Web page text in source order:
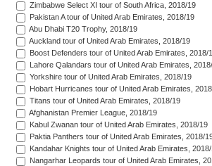
Zimbabwe Select XI tour of South Africa, 2018/19
Pakistan A tour of United Arab Emirates, 2018/19
Abu Dhabi T20 Trophy, 2018/19
Auckland tour of United Arab Emirates, 2018/19
Boost Defenders tour of United Arab Emirates, 2018/
Lahore Qalandars tour of United Arab Emirates,
Yorkshire tour of United Arab Emirates, 2018/19
Hobart Hurricanes tour of United Arab Emirates,
Titans tour of United Arab Emirates, 2018/19
Afghanistan Premier League, 2018/19
Kabul Zwanan tour of United Arab Emirates, 2018/19
Paktia Panthers tour of United Arab Emirates, 2018/
Kandahar Knights tour of United Arab Emirates,
Nangarhar Leopards tour of United Arab Emirates,